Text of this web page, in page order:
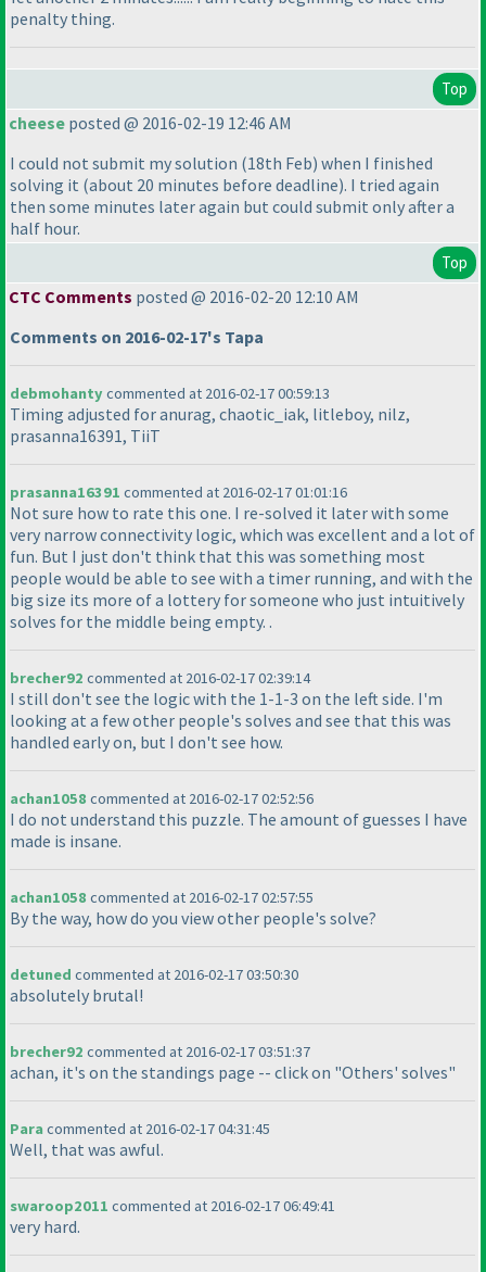
penalty thing.
Top
cheese posted @ 2016-02-19 12:46 AM
I could not submit my solution (18th Feb) when I finished
solving it (about 20 minutes before deadline). I tried again
then some minutes later again but could submit only after a
half hour.
Top
CTC Comments posted @ 2016-02-20 12:10 AM
Comments on 2016-02-17's Tapa
debmohantycommented at 2016-02-17 00:59:13
Timing adjusted for anurag, chaotic_iak, litleboy, nilz,
prasanna16391, TiiT
prasanna16391 commented at 2016-02-17 01:01:16
Not sure how to rate this one. I re-solved it later with some
very narrow connectivity logic, which was excellent and a lot of
fun. But I just don't think that this was something most
people would be able to see with a timer running, and with the
big size its more of a lottery for someone who just intuitively
solves for the middle being empty. .
brecher92 commented at 2016-02-17 02:39:14
I still don't see the logic with the 1-1-3 on the left side. I'm
looking at a few other people's solves and see that this was
handled early on, but I don't see how.
achan1058 commented at 2016-02-17 02:52:56
I do not understand this puzzle. The amount of guesses I have
made is insane.
achan1058 commented at 2016-02-17 02:57:55
By the way, how do you view other people's solve?
detuned commented at 2016-02-17 03:50:30
absolutely brutal!
brecher92 commented at 2016-02-17 03:51:37
achan, it's on the standings page -- click on "Others' solves"
Paracommented at 2016-02-17 04:31:45
Well, that was awful.
swaroop2011 commented at 2016-02-17 06:49:41
very hard.